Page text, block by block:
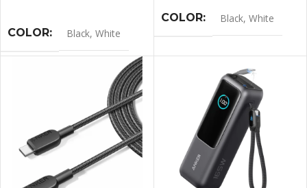
COLOR Black, White
COLOR Black, White